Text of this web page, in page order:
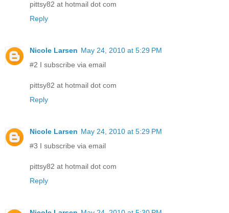
pittsy82 at hotmail dot com
Reply
Nicole Larsen May 24, 2010 at 5:29 PM
#2 I subscribe via email
pittsy82 at hotmail dot com
Reply
Nicole Larsen May 24, 2010 at 5:29 PM
#3 I subscribe via email
pittsy82 at hotmail dot com
Reply